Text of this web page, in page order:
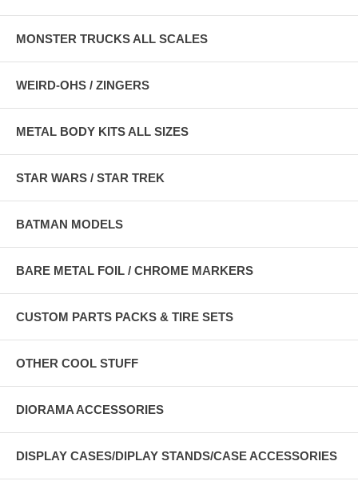
MONSTER TRUCKS ALL SCALES
WEIRD-OHS / ZINGERS
METAL BODY KITS ALL SIZES
STAR WARS / STAR TREK
BATMAN MODELS
BARE METAL FOIL / CHROME MARKERS
CUSTOM PARTS PACKS & TIRE SETS
OTHER COOL STUFF
DIORAMA ACCESSORIES
DISPLAY CASES/DIPLAY STANDS/CASE ACCESSORIES